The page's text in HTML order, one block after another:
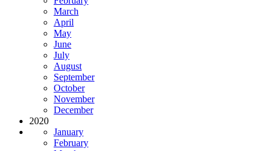
March
April
May
June
July
August
September
October
November
December
2020
January
February